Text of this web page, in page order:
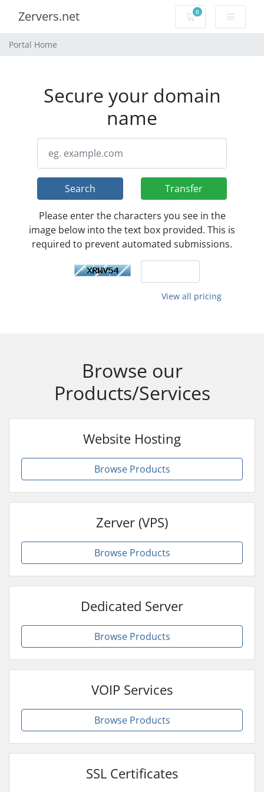
Zervers.net 0
Shopping Cart
Portal Home
Secure your domain
name
Search Transfer
Please enter the characters you see in the
image below into the text box provided. This is
required to prevent automated submissions.
View all pricing
Browse our
Products/Services
Website Hosting
Browse Products
Zerver (VPS)
Browse Products
Dedicated Server
Browse Products
VOIP Services
Browse Products
SSL Certificates